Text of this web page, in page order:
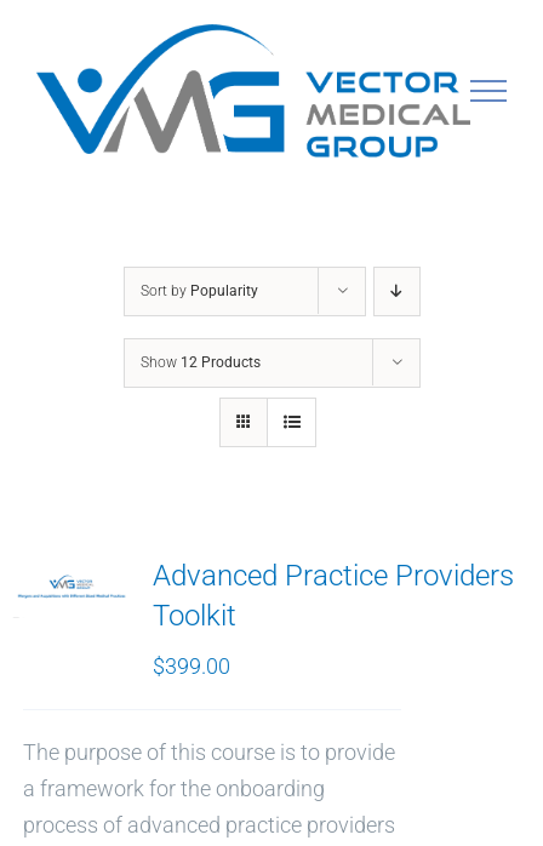
content
Sort by Popularity
Show 12 Products
Advanced Practice Providers
Toolkit
$399.00
The purpose of this course is to provide
a framework for the onboarding
process of advanced practice providers